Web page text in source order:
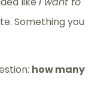
Something you
how many